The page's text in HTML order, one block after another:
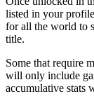
listed in your
for all the world to
title.
Some that require
will only include
accumulative stats